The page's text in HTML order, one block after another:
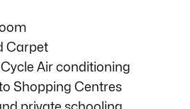
Carpet
Air conditioning
Shopping Centres